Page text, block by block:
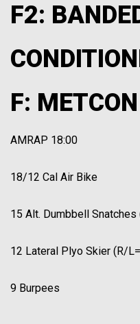
F2:
F:
AMRAP 18:00
18/12 Cal Air Bike
15 Alt. Dumbbell
12 Lateral Plyo Skier (R/
9 Burpees